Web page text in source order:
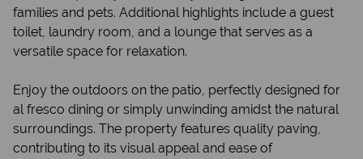
families and pets. Additional highlights include a guest
toilet, laundry room, and a lounge that serves as a
versatile space for relaxation.
Enjoy the outdoors on the patio, perfectly designed for
al fresco dining or simply unwinding amidst the natural
surroundings. The property features quality paving,
contributing to its visual appeal and ease of